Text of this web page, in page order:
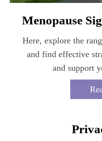
Account
Menopause
Here, explore the
and find effective
and support